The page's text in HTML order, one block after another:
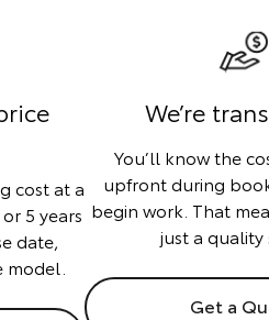
cost at a
5 years
date,
We’re
You’ll know the
upfront during
begin work. That
just a quality
Get a